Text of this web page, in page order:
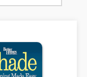
selection to